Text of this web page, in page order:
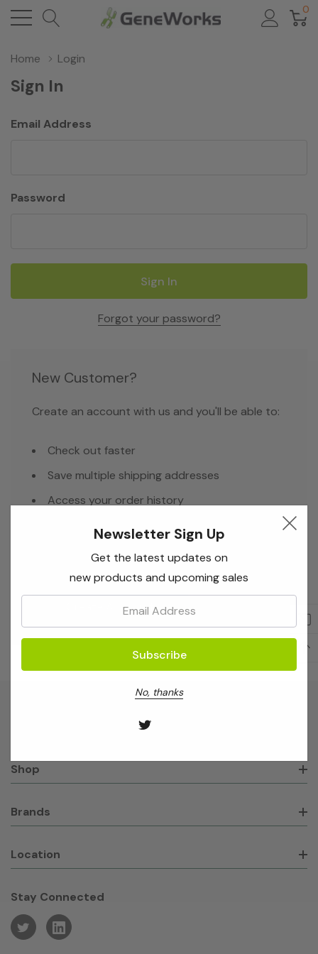
0
Home Login
Sign In
Email Address
Password
Forgot your password?
New Customer?
Create an account with us and you'll be able to:
Check out faster
Save multiple shipping addresses
Access your order history
Create Account
Shop
Brands
Location
Stay Connected
Newsletter Sign Up
Get the latest updates on
new products and upcoming sales
No, thanks